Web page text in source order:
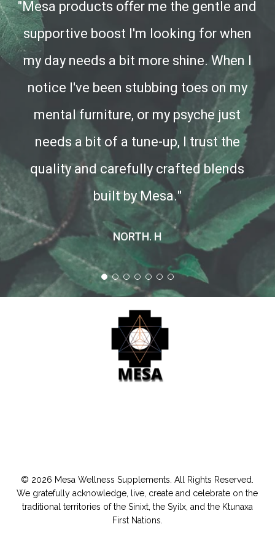
"Mesa products offer me the gentle and
supportive boost I'm looking for when
my day needs a bit more shine. When I
notice I've been stubbing toes on my
mental furniture, or my psyche just
needs a bit of a tune-up, I trust the
quality and carefully crafted blends
built by Mesa."
NORTH. H
© 2026 Mesa Wellness Supplements. All Rights Reserved.
We gratefully acknowledge, live, create and celebrate on the
traditional territories of the Sinixt, the Syilx, and the Ktunaxa
First Nations.